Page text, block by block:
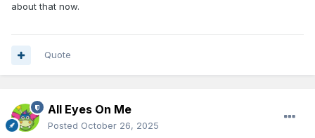
about that now.
Quote
All Eyes On Me
Posted October 26, 2025